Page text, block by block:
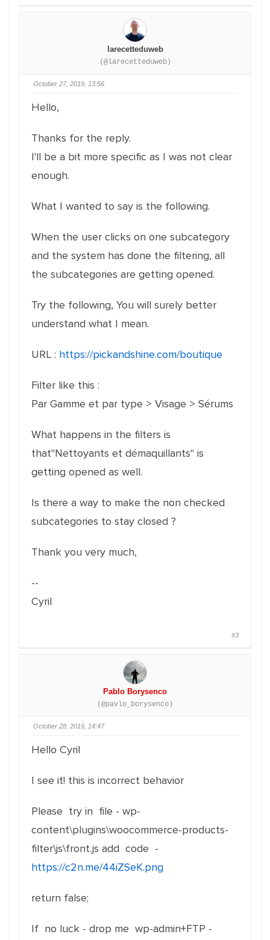
larecetteduweb
(@larecetteduweb)
October 27, 2019, 13:56
Hello,
Thanks for the reply.
I'll be a bit more specific as I was not clear
enough.
What I wanted to say is the following.
When the user clicks on one subcategory
and the system has done the filtering, all
the subcategories are getting opened.
Try the following, You will surely better
understand what I mean.
URL : https://pickandshine.com/boutique
Filter like this :
Par Gamme et par type > Visage > Sérums
What happens in the filters is
that"Nettoyants et démaquillants" is
getting opened as well.
Is there a way to make the non checked
subcategories to stay closed ?
Thank you very much,
--
Cyril
#3
Pablo Borysenco
(@pavlo_borysenco)
October 28, 2019, 14:47
Hello Cyril
I see it! this is incorrect behavior
Please try in file - wp-
content\plugins\woocommerce-products-
filter\js\front.js add code -
https://c2n.me/44iZSeK.png
return false;
If no luck - drop me wp-admin+FTP -